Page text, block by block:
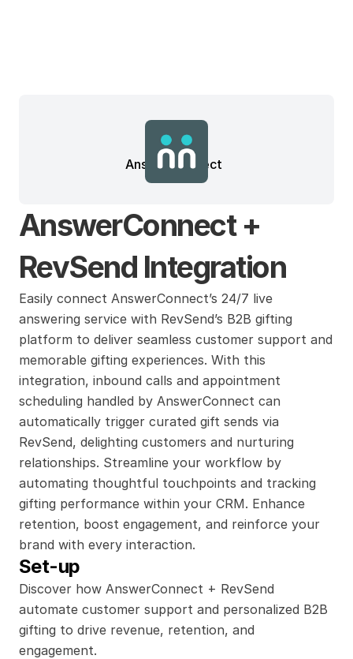
AnswerConnect
AnswerConnect +
RevSend Integration
Discover how AnswerConnect + RevSend
automate customer support and personalized B2B
gifting to drive revenue, retention, and
engagement.
Easily connect AnswerConnect’s 24/7 live
answering service with RevSend’s B2B gifting
platform to deliver seamless customer support and
memorable gifting experiences. With this
integration, inbound calls and appointment
scheduling handled by AnswerConnect can
automatically trigger curated gift sends via
RevSend, delighting customers and nurturing
relationships. Streamline your workflow by
automating thoughtful touchpoints and tracking
gifting performance within your CRM. Enhance
retention, boost engagement, and reinforce your
brand with every interaction.
Set-up